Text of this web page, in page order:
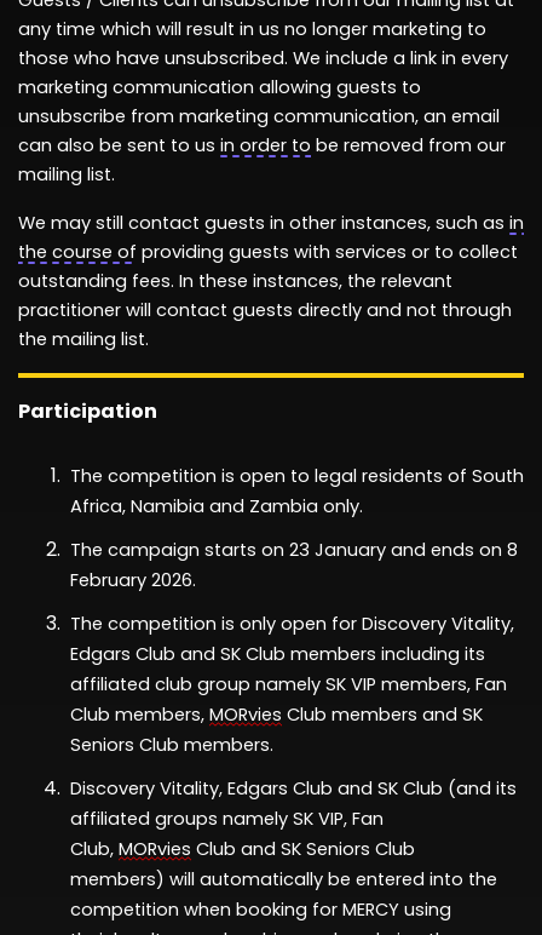
any time which will result in us no longer marketing to
those who have unsubscribed. We include a link in every
marketing communication allowing guests to
unsubscribe from marketing communication, an email
can also be sent to us in order to be removed from our
mailing list.
We may still contact guests in other instances, such as in
the course of providing guests with services or to collect
outstanding fees. In these instances, the relevant
practitioner will contact guests directly and not through
the mailing list.
Participation
The competition is open to legal residents of South
Africa, Namibia and Zambia only.
The campaign starts on 23 January and ends on 8
February 2026.
The competition is only open for Discovery Vitality,
Edgars Club and SK Club members including its
affiliated club group namely SK VIP members, Fan
Club members, MORvies Club members and SK
Seniors Club members.
Discovery Vitality, Edgars Club and SK Club (and its
affiliated groups namely SK VIP, Fan
Club, MORvies Club and SK Seniors Club
members) will automatically be entered into the
competition when booking for MERCY using